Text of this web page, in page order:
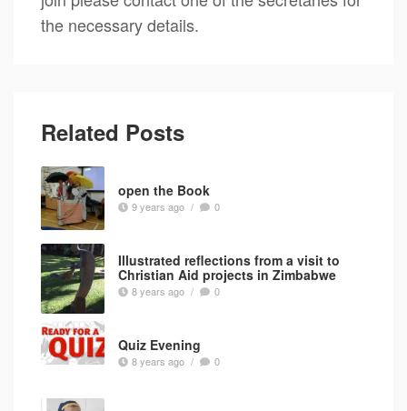
the necessary details.
Related Posts
open the Book
9 years ago / 0
Illustrated reflections from a visit to
Christian Aid projects in Zimbabwe
8 years ago / 0
Quiz Evening
8 years ago / 0